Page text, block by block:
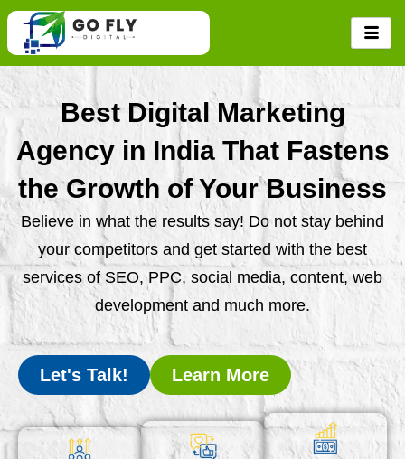
Skip
content
Best Digital Marketing
Agency in India That Fastens
the Growth of Your Business
Believe in what the results say! Do not stay behind
your competitors and get started with the best
services of SEO, PPC, social media, content, web
development and much more.
Let's Talk! Learn More